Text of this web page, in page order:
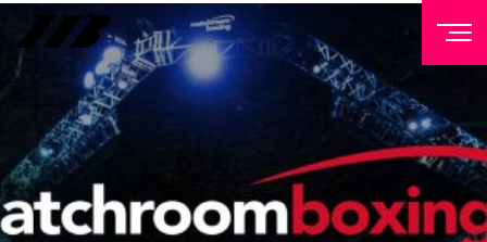
NEWSLETTER
Sign up to our mailing list to receive priority access to
tickets, exclusive offers, and up-to-date news from
Matchroom HQ